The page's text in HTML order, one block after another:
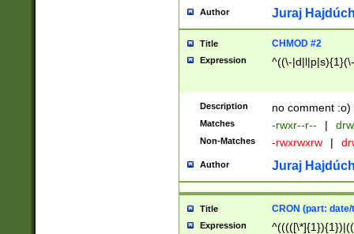
Author Juraj
Title CHMOD #2
Expression ^((\-
Description no comment :o)
Matches -rwxr--r-- |
Non-Matches -rwxrwxrw |
Author Juraj
Title CRON (part:
Expression